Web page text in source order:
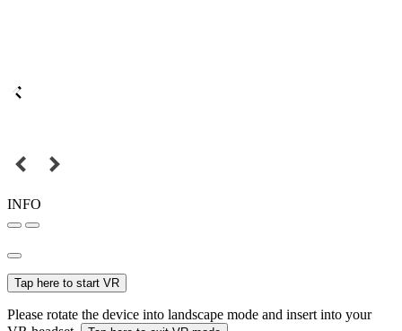
INFO
Tap here to start VR
Please rotate the device into landscape mode and insert into your